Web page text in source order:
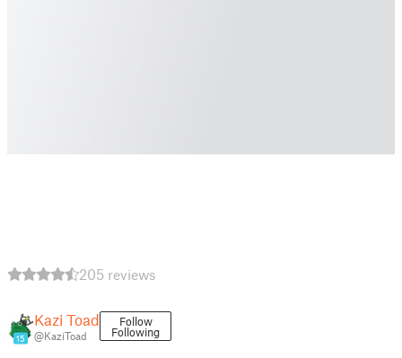
205 reviews
15
Kazi Toad
@KaziToad
Follow
Following